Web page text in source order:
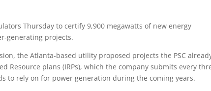
Thursday to certify 9,900 megawatts of new energy
generating projects.
the Atlanta-based utility proposed projects the PSC
Resource plans (IRPs), which the company submits every
to rely on for power generation during the coming years.